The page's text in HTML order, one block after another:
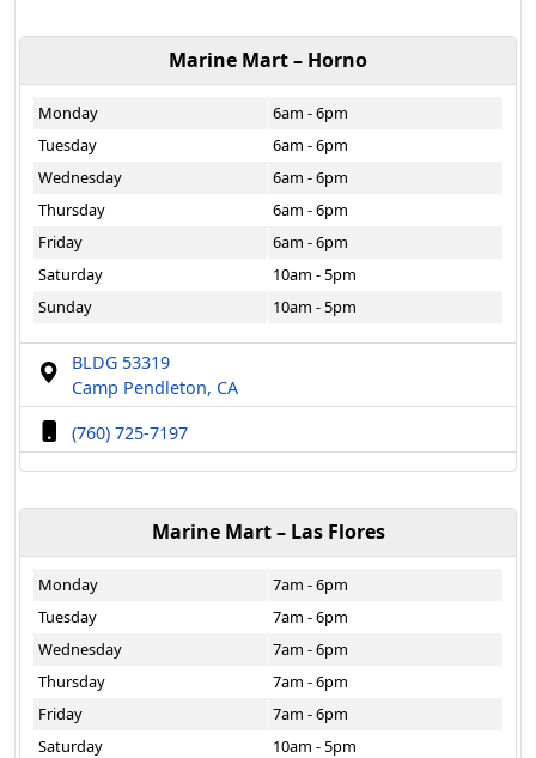
Marine Mart – Horno
Monday
6am - 6pm
Tuesday
6am - 6pm
Wednesday
6am - 6pm
Thursday
6am - 6pm
Friday
6am - 6pm
Saturday
10am - 5pm
Sunday
10am - 5pm
BLDG 53319
Camp Pendleton, CA
(760) 725-7197
Marine Mart – Las Flores
Monday
7am - 6pm
Tuesday
7am - 6pm
Wednesday
7am - 6pm
Thursday
7am - 6pm
Friday
7am - 6pm
Saturday
10am - 5pm